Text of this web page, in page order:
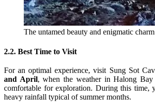
The untamed beauty and enigmatic
2.2. Best Time to Visit
For an optimal experience, visit Sung Sot
and April, when the weather in Halong
comfortable for exploration. During this time,
heavy rainfall typical of summer months.